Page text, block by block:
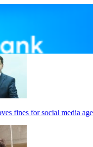
fines for social media